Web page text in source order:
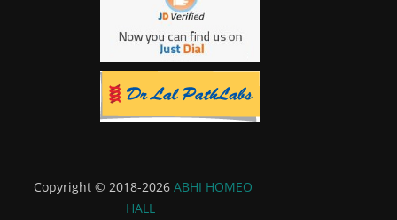
Copyright © 2018-2026 ABHI HOMEO
HALL